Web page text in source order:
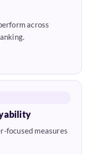
across
focused measures